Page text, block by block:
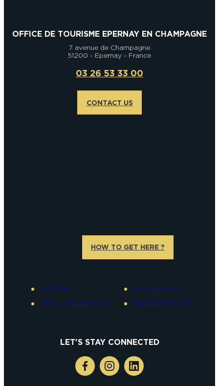
OFFICE DE TOURISME EPERNAY EN CHAMPAGNE
7 avenue de Champagne
51200 - Epernay - France
03 26 53 33 00
CONTACT US
HOW TO GET HERE ?
Site Map
Terms and conditions
Privacy Policy
Legal information
LET'S STAY CONNECTED